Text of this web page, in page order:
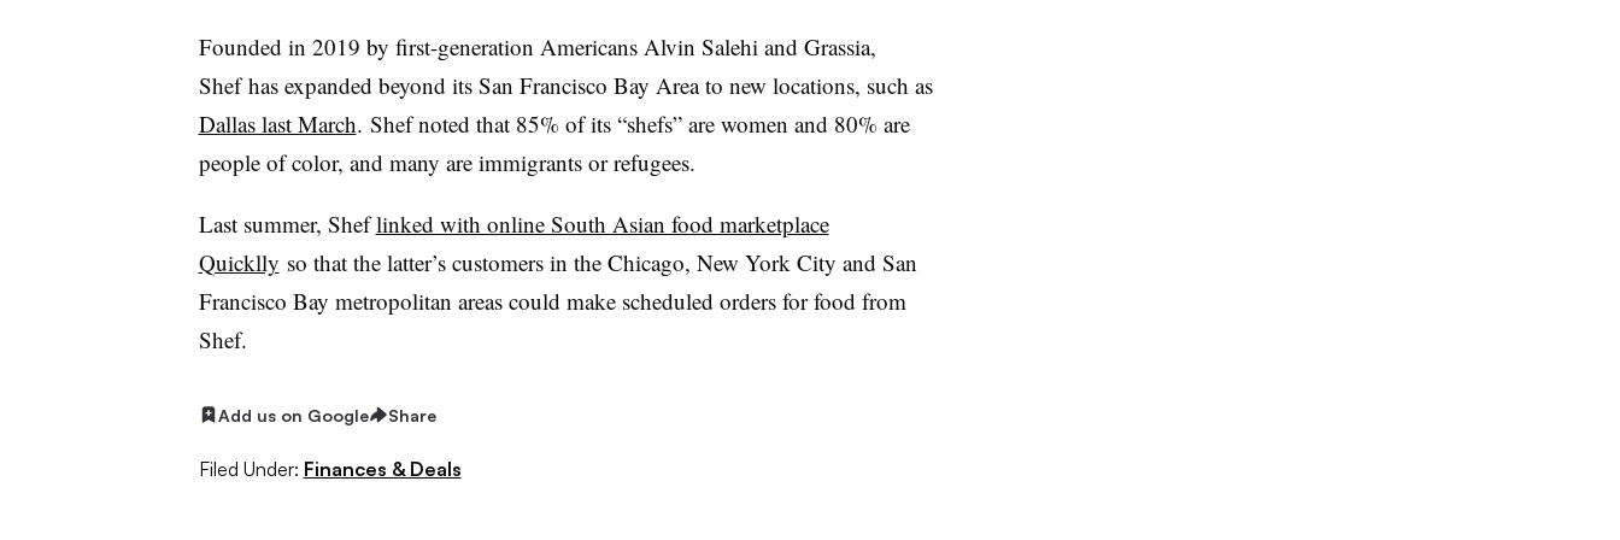
Founded in 2019 by first-generation Americans Alvin Salehi and Grassia,
Shefhas expanded beyond its San Francisco Bay Area to new locations, such as
Dallas last March. Shefnoted that 85% of its “shefs” are women and 80% are
people of color, and many are immigrants or refugees.
Last summer, Shef linked with online South Asian food marketplace
Quicklly so that the latter’s customers in the Chicago, New York City and San
Francisco Bay metropolitan areas could make scheduled orders for food from
Shef.
Add us on Google Share
Filed Under: Finances & Deals